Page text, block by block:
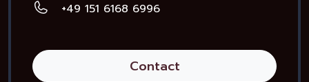
+49 151 6168 6996
Contact